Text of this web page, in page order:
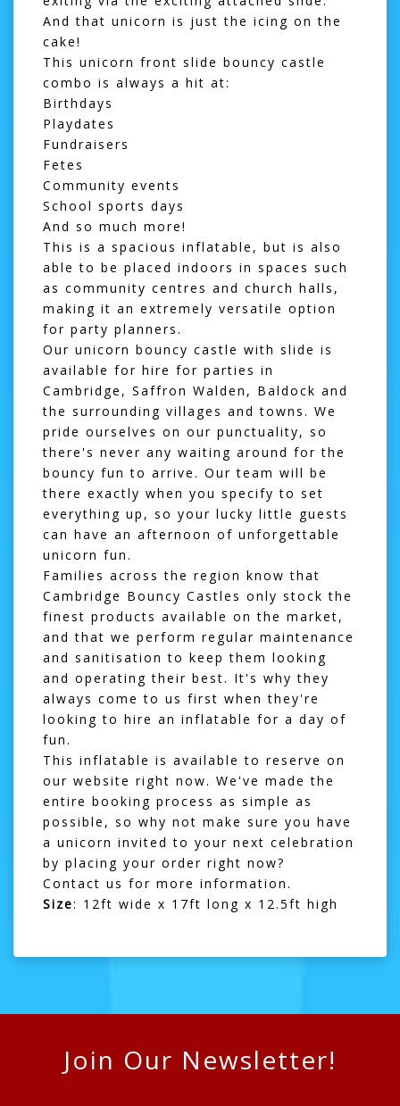
And that unicorn is just the icing on the
cake!
This unicorn front slide bouncy castle
combo is always a hit at:
Birthdays
Playdates
Fundraisers
Fetes
Community events
School sports days
And so much more!
This is a spacious inflatable, but is also
able to be placed indoors in spaces such
as community centres and church halls,
making it an extremely versatile option
for party planners.
Our unicorn bouncy castle with slide is
available for hire for parties in
Cambridge, Saffron Walden , Baldock and
the surrounding villages and towns. We
pride ourselves on our punctuality, so
there's never any waiting around for the
bouncy fun to arrive. Our team will be
there exactly when you specify to set
everything up, so your lucky little guests
can have an afternoon of unforgettable
unicorn fun.
Families across the region know that
Cambridge Bouncy Castles only stock the
finest products available on the market,
and that we perform regular maintenance
and sanitisation to keep them looking
and operating their best. It's why they
always come to us first when they're
looking to hire an inflatable for a day of
fun.
This inflatable is available to reserve on
our website right now. We've made the
entire booking process as simple as
possible, so why not make sure you have
a unicorn invited to your next celebration
by placing your order right now?
Contact us for more information.
Size: 12ft wide x 17ft long x 12.5ft high
Join Our Newsletter!